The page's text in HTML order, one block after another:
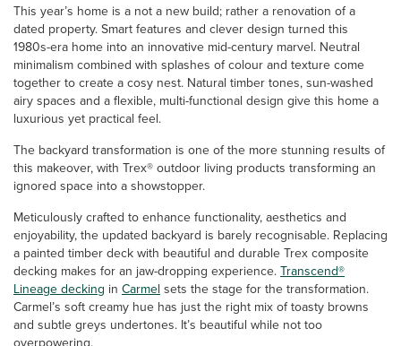
This year’s home is a not a new build; rather a renovation of a
dated property. Smart features and clever design turned this
1980s-era home into an innovative mid-century marvel. Neutral
minimalism combined with splashes of colour and texture come
together to create a cosy nest. Natural timber tones, sun-washed
airy spaces and a flexible, multi-functional design give this home a
luxurious yet practical feel.
The backyard transformation is one of the more stunning results of
this makeover, with Trex® outdoor living products transforming an
ignored space into a showstopper.
Meticulously crafted to enhance functionality, aesthetics and
enjoyability, the updated backyard is barely recognisable. Replacing
a painted timber deck with beautiful and durable Trex composite
decking makes for an jaw-dropping experience. Transcend®
Lineage decking in Carmel sets the stage for the transformation.
Carmel’s soft creamy hue has just the right mix of toasty browns
and subtle greys undertones. It’s beautiful while not too
overpowering.